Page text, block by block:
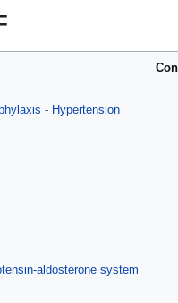
- Hypertension
aldosterone system